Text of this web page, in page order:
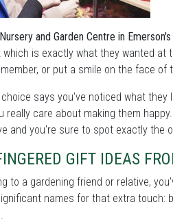
and Garden Centre in
is exactly what they wanted
or put a smile on the face of
says you've noticed what
really care about making them
and you're sure to spot exactly the
GIFT IDEAS
to a gardening friend or relative,
names for that extra touch: